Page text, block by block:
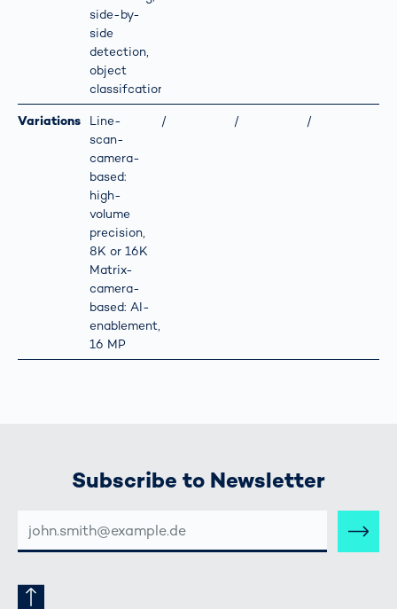
side-by-
side
detection,
object
classifcation
Variations
Line-
scan-
camera-
based:
high-
volume
precision,
8K or 16K
Matrix-
camera-
based: AI-
enablement,
16 MP
/ / /
Subscribe to Newsletter
MAIL-
ADRESSE